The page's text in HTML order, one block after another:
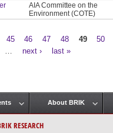
AIA Committee on the
Environment (COTE)
45 46 47 48 49 50
next › last »
About BRIK
RESEARCH